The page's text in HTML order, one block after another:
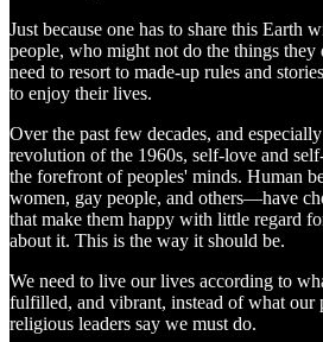
Just because one has to share this Earth
people, who might not do the things they
need to resort to made-up rules and
to enjoy their lives.
Over the past few decades, and
revolution of the 1960s, self-love and
the forefront of peoples' minds. Human
women, gay people, and others—have
that make them happy with little regard
about it. This is the way it should be.
We need to live our lives according to
fulfilled, and vibrant, instead of what our
religious leaders say we must do.